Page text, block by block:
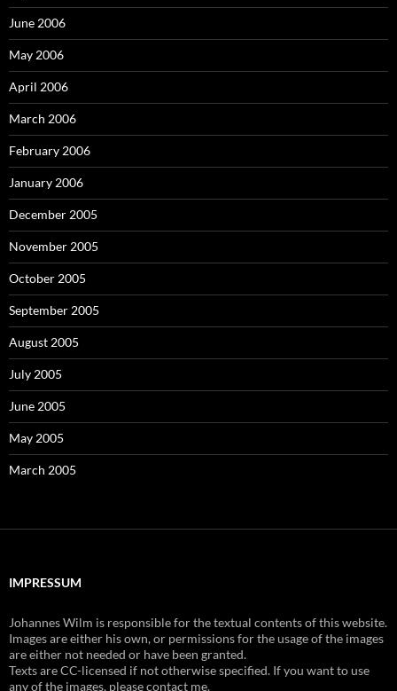
June 2006
May 2006
April 2006
March 2006
February 2006
January 2006
December 2005
November 2005
October 2005
September 2005
August 2005
July 2005
June 2005
May 2005
March 2005
IMPRESSUM
Johannes Wilm is responsible for the textual contents of this website.
Images are either his own, or permissions for the usage of the images
are either not needed or have been granted.
Texts are CC-licensed if not otherwise specified. If you want to use
any of the images, please contact me.